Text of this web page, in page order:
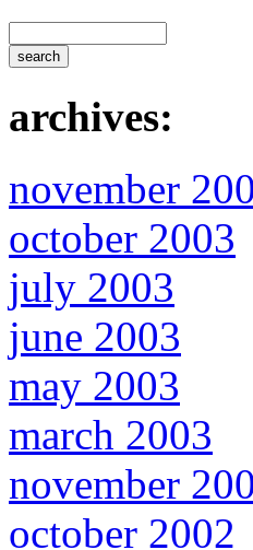
archives:
november
october 2003
july 2003
june 2003
may 2003
march 2003
november
october 2002